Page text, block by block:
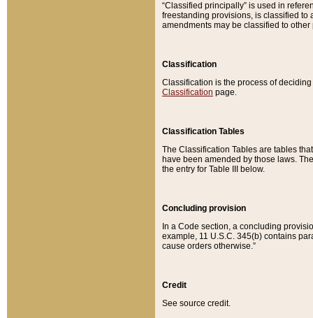
“Classified principally” is used in
freestanding provisions, is classified to
amendments may be classified to other
Classification
Classification is the process of
Classification page.
Classification Tables
The Classification Tables are tables
have been amended by those laws.
the entry for Table III below.
Concluding provision
In a Code section, a concluding
example, 11 U.S.C. 345(b) contains
cause orders otherwise.”
Credit
See source credit.